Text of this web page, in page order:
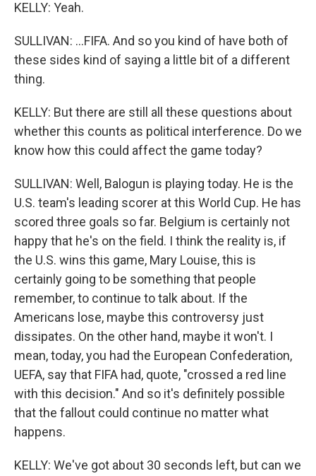
KELLY: Yeah.
SULLIVAN: ...FIFA. And so you kind of have both of
these sides kind of saying a little bit of a different
thing.
KELLY: But there are still all these questions about
whether this counts as political interference. Do we
know how this could affect the game today?
SULLIVAN: Well, Balogun is playing today. He is the
U.S. team's leading scorer at this World Cup. He has
scored three goals so far. Belgium is certainly not
happy that he's on the field. I think the reality is, if
the U.S. wins this game, Mary Louise, this is
certainly going to be something that people
remember, to continue to talk about. If the
Americans lose, maybe this controversy just
dissipates. On the other hand, maybe it won't. I
mean, today, you had the European Confederation,
UEFA, say that FIFA had, quote, "crossed a red line
with this decision." And so it's definitely possible
that the fallout could continue no matter what
happens.
KELLY: We've got about 30 seconds left, but can we